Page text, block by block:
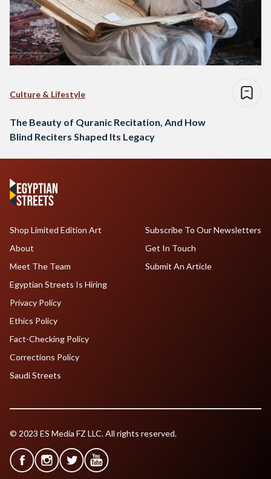
Culture & Lifestyle
The Beauty of Quranic Recitation, And How
Blind Reciters Shaped Its Legacy
Shop Limited Edition Art
About
Meet The Team
Egyptian Streets Is Hiring
Subscribe To Our Newsletters
Get In Touch
Submit An Article
Privacy Policy
Ethics Policy
Fact-Checking Policy
Corrections Policy
Saudi Streets
© 2023 ES Media FZ LLC. All rights reserved.